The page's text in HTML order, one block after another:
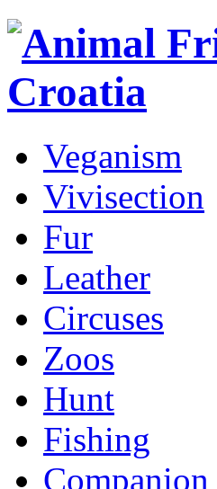
Veganism
Vivisection
Fur
Leather
Circuses
Zoos
Hunt
Fishing